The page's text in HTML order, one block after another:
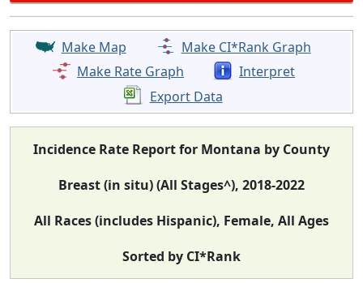
Make Map
Make CI*Rank Graph
Make Rate Graph
Interpret
Export Data
Incidence Rate Report for Montana by County
Breast (in situ) (All Stages^), 2018-2022
All Races (includes Hispanic), Female, All Ages
Sorted by CI*Rank